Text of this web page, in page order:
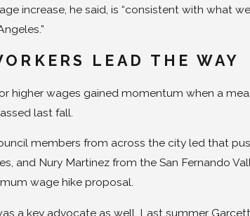
increase, he said, is “consistent with what
LEAD THE WAY
higher wages gained momentum when a
last fall.
members from across the city led that
and Nury Martinez from the San Fernando
wage hike proposal.
a key advocate as well. Last summer